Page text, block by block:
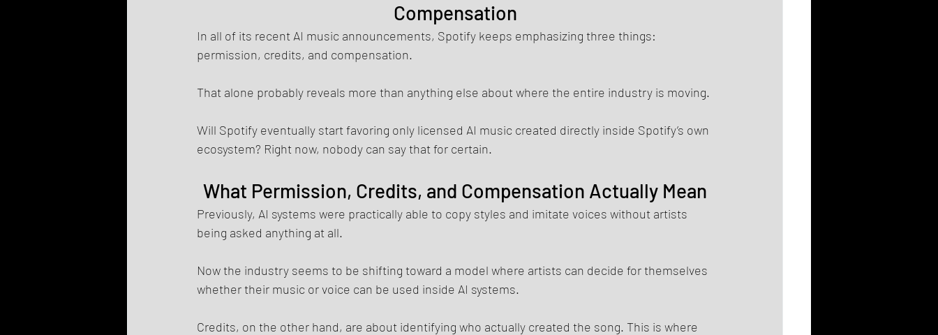
Compensation
In all of its recent AI music announcements, Spotify keeps emphasizing three things:
permission, credits, and compensation.
That alone probably reveals more than anything else about where the entire industry is moving.
Will Spotify eventually start favoring only licensed AI music created directly inside Spotify’s own
ecosystem? Right now, nobody can say that for certain.
What Permission, Credits, and Compensation Actually Mean
Previously, AI systems were practically able to copy styles and imitate voices without artists
being asked anything at all.
Now the industry seems to be shifting toward a model where artists can decide for themselves
whether their music or voice can be used inside AI systems.
Credits, on the other hand, are about identifying who actually created the song. This is where